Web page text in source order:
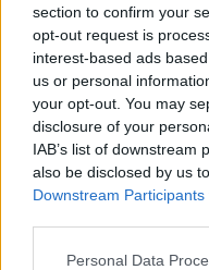
section to confirm your
opt-out request is
interest-based ads
us or personal
your opt-out. You may
disclosure of your
IAB’s list of downstream
also be disclosed by us
Downstream Participants
Personal Data